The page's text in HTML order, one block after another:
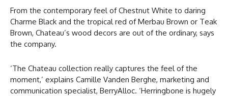
From the contemporary feel of Chestnut White to daring
Charme Black and the tropical red of Merbau Brown or Teak
Brown, Chateau’s wood decors are out of the ordinary, says
the company.
‘The Chateau collection really captures the feel of the
moment,’ explains Camille Vanden Berghe, marketing and
communication specialist, BerryAlloc. ‘Herringbone is hugely